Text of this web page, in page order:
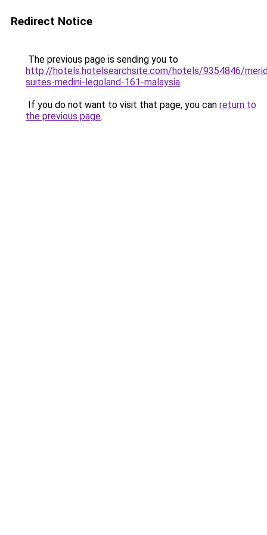
Redirect Notice
The previous page is sending you to
http://hotels.hotelsearchsite.com/hotels/9354846/
suites-medini-legoland-161-malaysia.
If you do not want to visit that page, you can return to
the previous page.